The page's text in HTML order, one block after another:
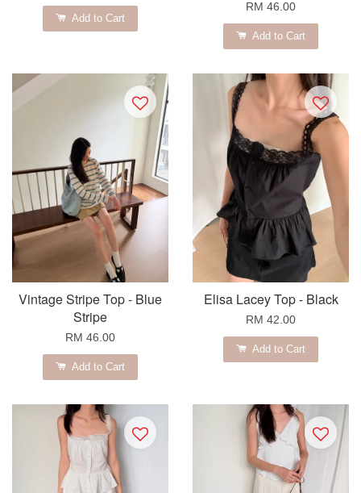
Add to Cart
RM 46.00
Add to Cart
Vintage Stripe Top - Blue
Stripe
RM 46.00
Add to Cart
Elisa Lacey Top - Black
RM 42.00
Add to Cart